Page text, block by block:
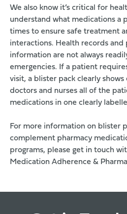
We also know it’s critical for
understand what medications a
times to ensure safe treatment
interactions. Health records and
information are not always
emergencies. If a patient
visit, a blister pack clearly
doctors and nurses all of the
medications in one clearly
For more information on blister
complement pharmacy
programs, please get in touch
Medication Adherence &